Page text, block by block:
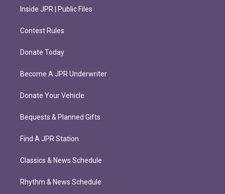
Inside JPR | Public Files
Contest Rules
Donate Today
Become A JPR Underwriter
Donate Your Vehicle
Bequests & Planned Gifts
Find A JPR Station
Classics & News Schedule
Rhythm & News Schedule